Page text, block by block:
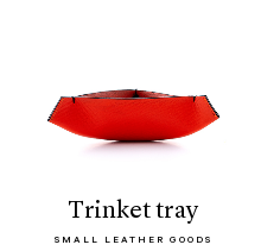
trinket tray
SMALL LEATHER GOODS